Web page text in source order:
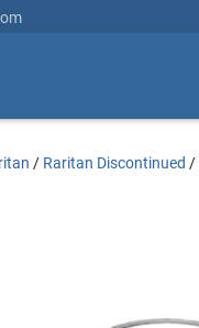
/ Raritan Discontinued /